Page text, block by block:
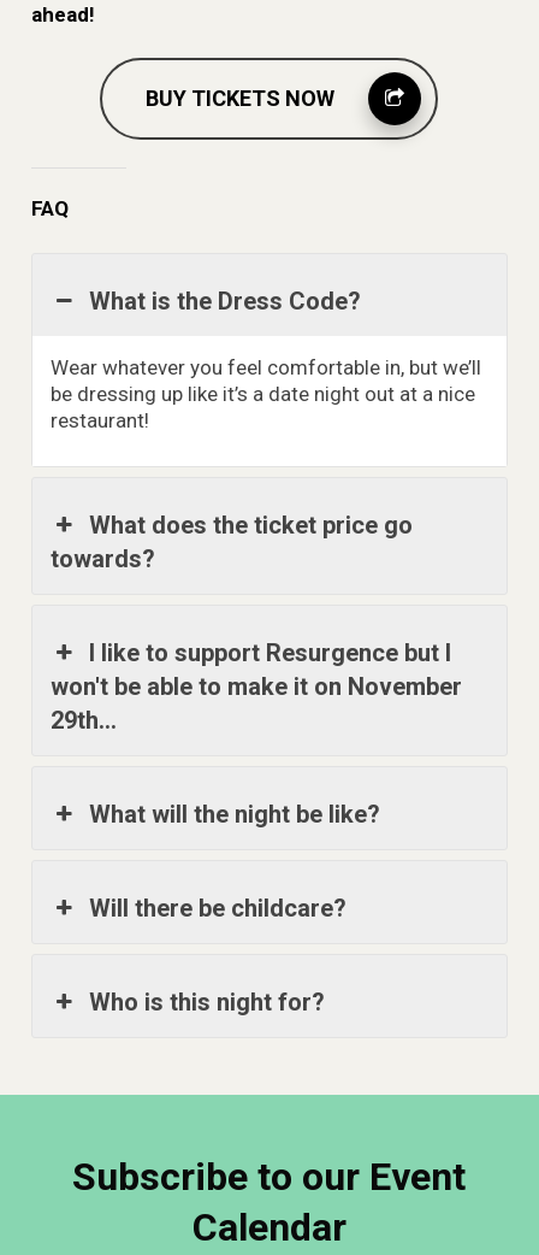
ahead!
BUY TICKETS NOW
FAQ
What is the Dress Code?
Wear whatever you feel comfortable in, but we’ll
be dressing up like it’s a date night out at a nice
restaurant!
What does the ticket price go
towards?
I like to support Resurgence but I
won't be able to make it on November
29th...
What will the night be like?
Will there be childcare?
Who is this night for?
Subscribe to our Event
Calendar